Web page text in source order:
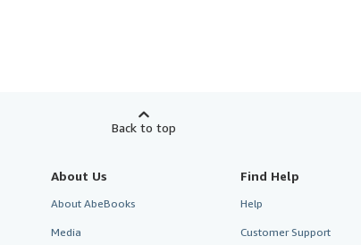
Back to top
About Us
About AbeBooks
Media
Find Help
Help
Customer Support